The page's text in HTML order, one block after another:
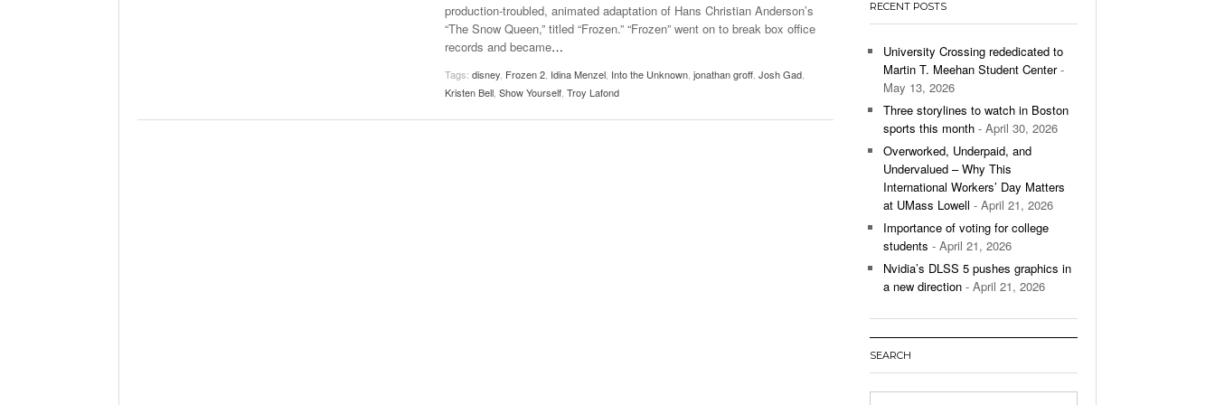
View All
Women’s Basketball Continues To Impress,
Surpassing Last Seasons Win Total - December 9,
View All
production-troubled, animated adaptation of Hans Christian Anderson’s
“The Snow Queen,” titled “Frozen.” “Frozen” went on to break box office
records and became…
Tags: disney Frozen 2 Idina Menzel Into the Unknown jonathan groff Josh Gad
Kristen Bell Show Yourself Troy Lafond
RECENT POSTS
University Crossing rededicated to
Martin T. Meehan Student Center-
May 13, 2026
Three storylines to watch in Boston
sports this month - April 30, 2026
Overworked, Underpaid, and
Undervalued – Why This
International Workers’ Day Matters
at UMass Lowell - April 21, 2026
Importance of voting for college
students - April 21, 2026
Nvidia’s DLSS 5 pushes graphics in
a new direction - April 21, 2026
SEARCH